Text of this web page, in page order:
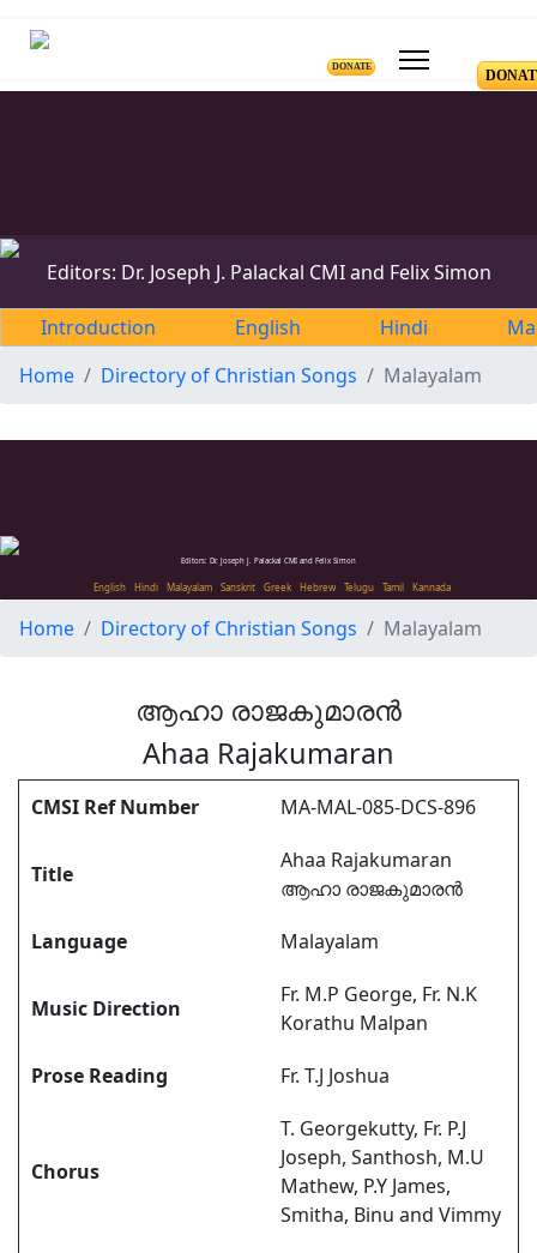
DONATE
Editors: Dr. Joseph J. Palackal CMI and Felix Simon
Introduction English Hindi
Home
Directory of Christian Songs Malayalam
Editors: Dr. Joseph J. Palackal CMI and Felix Simon
English Hindi Malayalam Sanskrit Greek Hebrew Telugu Tamil Kannada
Home Directory of Christian Songs Malayalam
ആഹാ രാജകുമാരൻ
Ahaa Rajakumaran
CMSI Ref Number MA-MAL-085-DCS-896
Title
Ahaa Rajakumaran
ആഹാ രാജകുമാരൻ
Language
Malayalam
Music Direction
Fr. M.P George, Fr. N.K
Korathu Malpan
Prose Reading
Fr. T.J Joshua
Chorus
T. Georgekutty, Fr. P.J
Joseph, Santhosh, M.U
Mathew, P.Y James,
Smitha, Binu and Vimmy